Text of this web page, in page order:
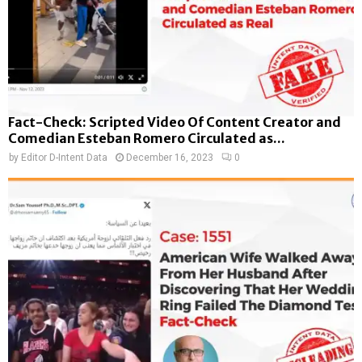
Fact-Check: Scripted Video Of Content Creator and
Comedian Esteban Romero Circulated as...
by Editor D-Intent Data December 16, 2023 0